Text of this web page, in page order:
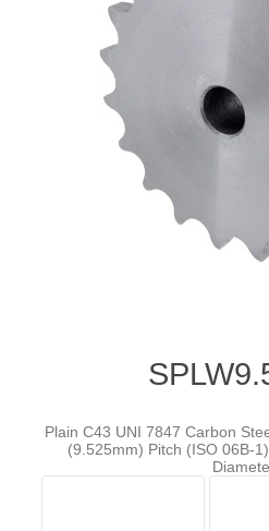
Plain C43 UNI 7847 Carbon
(9.525mm) Pitch (ISO 06B-